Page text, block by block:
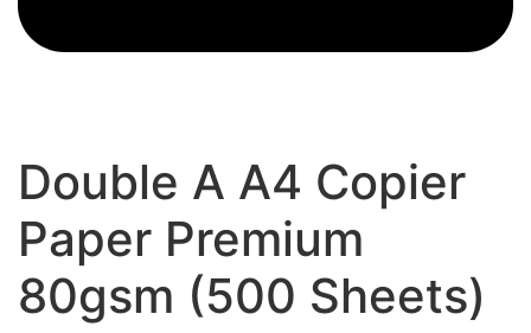
Double A A4 Copier
Paper Premium
80gsm (500 Sheets)